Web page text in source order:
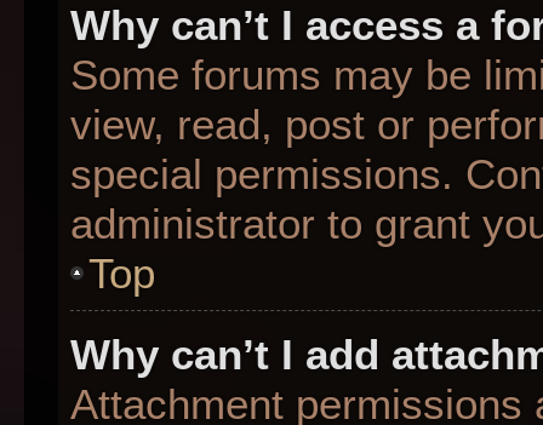
Why can’t I access a
Some forums may be
view, read, post or
special permissions.
administrator to grant
Top
Why can’t I add
Attachment permissions